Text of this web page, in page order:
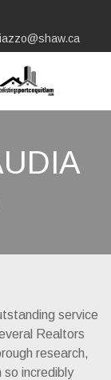
service
Realtors
research,
incredibly